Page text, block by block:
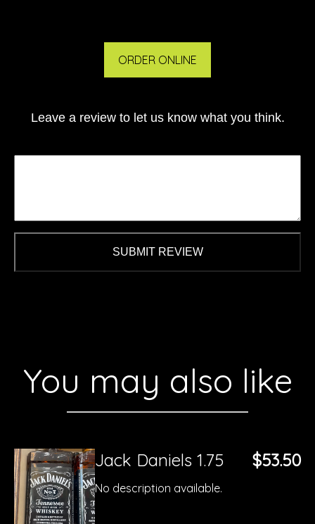
ORDER ONLINE
Leave a review to let us know what you think.
SUBMIT REVIEW
You may also like
Jack Daniels 1.75 $53.50
No description available.